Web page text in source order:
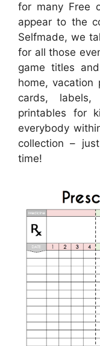
for many Free
appear to the
Selfmade, we
for all those
game titles
home, vacation
cards,
printables for
everybody
collection –
time!